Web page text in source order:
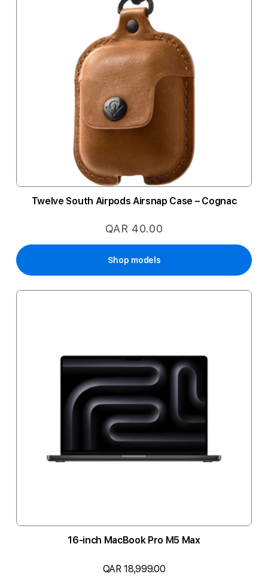
Twelve South Airpods Airsnap Case – Cognac
QAR 40.00
Shop models
16-inch MacBook Pro M5 Max
QAR 18,999.00